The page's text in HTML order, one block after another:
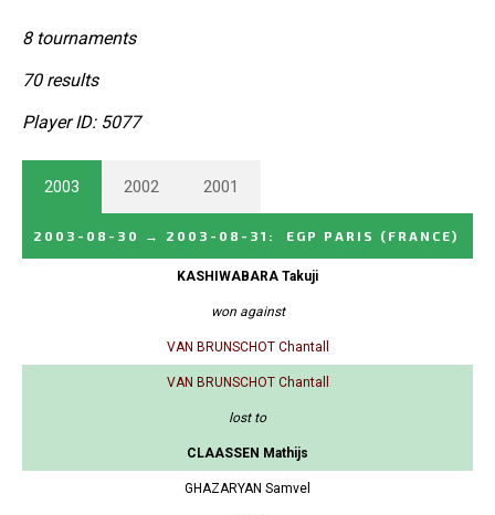
8 tournaments
70 results
Player ID: 5077
2003 2002 2001
2003-08-30 → 2003-08-31 : EGP PARIS (FRANCE)
KASHIWABARA Takuji
won against
VAN BRUNSCHOT Chantall
VAN BRUNSCHOT Chantall
lost to
CLAASSEN Mathijs
GHAZARYAN Samvel